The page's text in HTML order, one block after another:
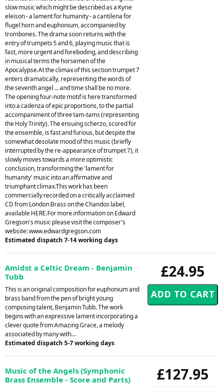
slow music which might be described as a Kyrie
eleison - a lament for humanity - a cantilena for
flugel horn and euphonium, accompanied by
trombones. The drama soon returns with the
entry of trumpets 5 and 6, playing music that is
fast, more urgent and foreboding, and describing
in musical terms the horsemen of the
Apocalypse.At the climax of this section trumpet 7
enters dramatically, representing the words of
the seventh angel ... and time shall be no more.
The opening four-note motif is here transformed
into a cadenza of epic proportions, to the partial
accompaniment of three tam-tams (representing
the Holy Trinity). The ensuing scherzo, scored for
the ensemble, is fast and furious, but despite the
somewhat desolate mood of this music (briefly
interrupted by the re-appearance of trumpet 7), it
slowly moves towards a more optimistic
conclusion, transforming the 'lament for
humanity' music into an affirmative and
triumphant climax.This work has been
commercially recorded on a critically acclaimed
CD from London Brass on the Chandos label,
available HERE.For more information on Edward
Gregson's music please visit the composer's
website: www.edwardgregson.com
Estimated dispatch 7-14 working days
£24.95
Amidst a Celtic Dream - Benjamin
Tubb
This is an original composition for euphonium and
brass band from the pen of bright young
composing talent, Benjamin Tubb. The work
begins with an expressive lament incorporating a
clever quote from Amazing Grace, a melody
associated by many with...
Estimated dispatch 5-7 working days
£127.95
Music of the Angels (Symphonic
Brass Ensemble - Score and Parts)